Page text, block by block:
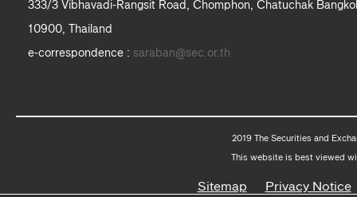
333/3 Vibhavadi-Rangsit Road, Chomphon, Chatuchak
10900, Thailand
e-correspondence : saraban@sec.or.th
2019 The Securities and
This website is best viewed
Sitemap Privacy Notice